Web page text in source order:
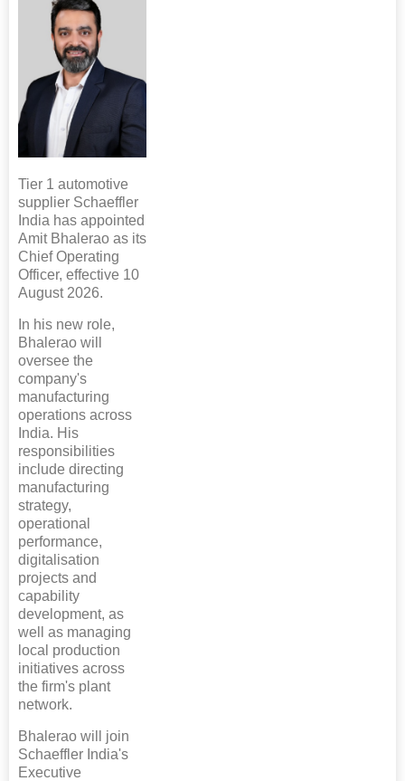
Tier 1 automotive
supplier Schaeffler
India has appointed
Amit Bhalerao as its
Chief Operating
Officer, effective 10
August 2026.
In his new role,
Bhalerao will
oversee the
company's
manufacturing
operations across
India. His
responsibilities
include directing
manufacturing
strategy,
operational
performance,
digitalisation
projects and
capability
development, as
well as managing
local production
initiatives across
the firm's plant
network.
Bhalerao will join
Schaeffler India's
Executive